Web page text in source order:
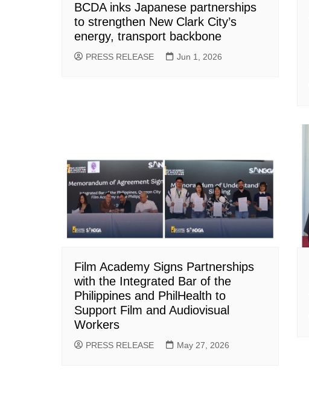
BCDA inks Japanese partnerships
to strengthen New Clark City’s
energy, transport backbone
PRESS RELEASE Jun 1, 2026
Film Academy Signs Partnerships
with the Integrated Bar of the
Philippines and PhilHealth to
Support Film and Audiovisual
Workers
PRESS RELEASE May 27, 2026